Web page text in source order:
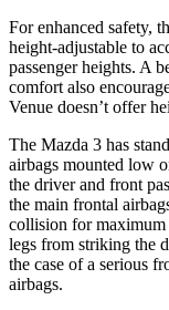
For enhanced safety,
height-adjustable to
passenger heights. A
comfort also
Venue doesn’t offer
The Mazda 3 has
airbags mounted low
the driver and front
the main frontal
collision for maximum
legs from striking the
the case of a serious
airbags.